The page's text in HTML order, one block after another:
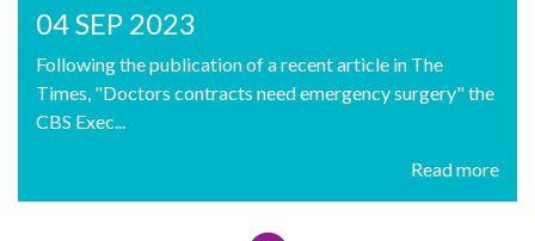
04 SEP 2023
Following the publication of a recent article in The
Times, "Doctors contracts need emergency surgery" the
CBS Exec...
Read more